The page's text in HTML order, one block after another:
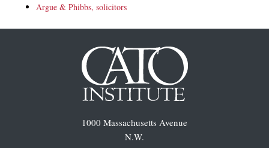
Argue & Phibbs, solicitors
1000 Massachusetts Avenue
N.W.